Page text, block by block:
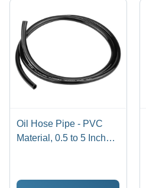
Oil Hose Pipe - PVC
Material, 0.5 to 5 Inch
Shape, Industrial Use,